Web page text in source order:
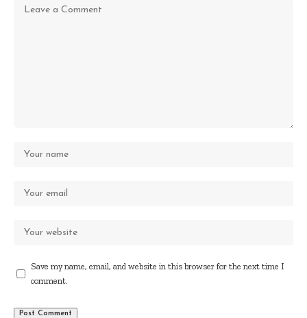
Save my name, email, and website in this browser for the next time I
comment.